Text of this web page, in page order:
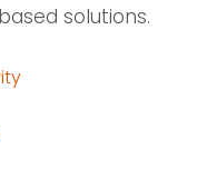
solutions.